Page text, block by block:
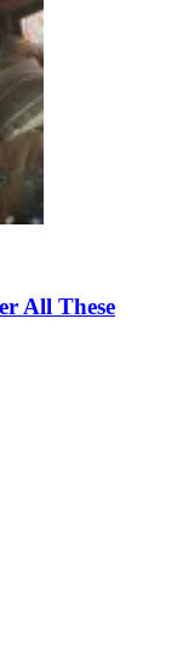
All These